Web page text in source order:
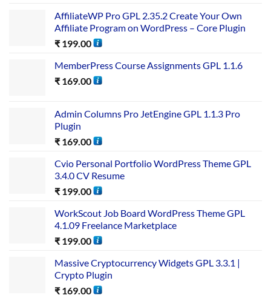
AffiliateWP Pro GPL 2.35.2 Create Your Own
Affiliate Program on WordPress – Core Plugin
₹ 199.00
MemberPress Course Assignments GPL 1.1.6
₹ 169.00
Admin Columns Pro JetEngine GPL 1.1.3 Pro
Plugin
₹ 169.00
Cvio Personal Portfolio WordPress Theme GPL
3.4.0 CV Resume
₹ 199.00
WorkScout Job Board WordPress Theme GPL
4.1.09 Freelance Marketplace
₹ 199.00
Massive Cryptocurrency Widgets GPL 3.3.1 |
Crypto Plugin
₹ 169.00